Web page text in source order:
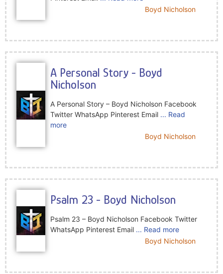
Boyd Nicholson
A Personal Story - Boyd
Nicholson
A Personal Story – Boyd Nicholson Facebook
Twitter WhatsApp Pinterest Email ... Read
more
Boyd Nicholson
Psalm 23 - Boyd Nicholson
Psalm 23 – Boyd Nicholson Facebook Twitter
WhatsApp Pinterest Email ... Read more
Boyd Nicholson